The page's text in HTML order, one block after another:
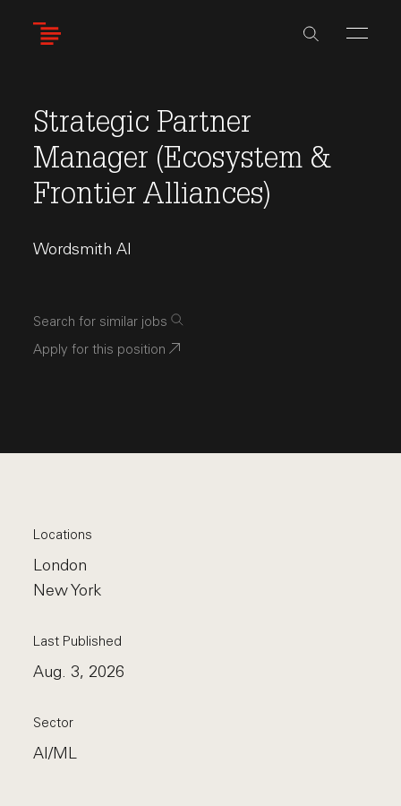
Strategic Partner
Manager (Ecosystem &
Frontier Alliances)
Wordsmith AI
Search for similar jobs
Apply for this position
Locations
London
New York
Last Published
Aug. 3, 2026
Sector
AI/ML